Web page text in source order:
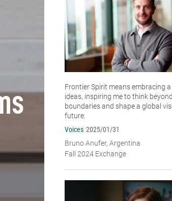
Frontier Spirit means embracing
ideas, inspiring me to think beyond
boundaries and shape a global
future.
Voices 2025/01/31
Bruno Anufer, Argentina
Fall 2024 Exchange